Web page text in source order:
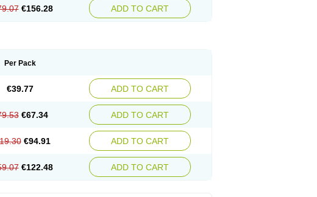
€156.28 ADD TO CART
Per Pack
€39.77 ADD TO CART
€67.34 ADD TO CART
€94.91 ADD TO CART
€122.48 ADD TO CART